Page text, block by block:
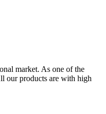
market. As one of the
our products are with high